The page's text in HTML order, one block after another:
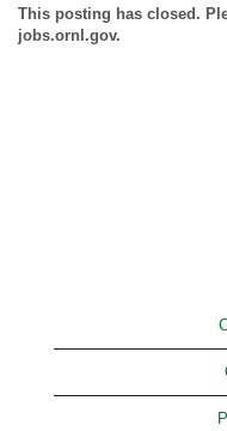
This posting has closed.
jobs.ornl.gov.